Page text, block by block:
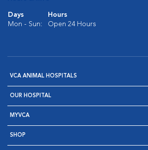
Days
Hours
Mon - Sun:
Open 24 Hours
VCA ANIMAL HOSPITALS
OUR HOSPITAL
MYVCA
SHOP